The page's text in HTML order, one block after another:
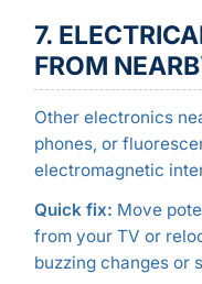
7.
FROM
Other electronics
phones, or
electromagnetic
Quick fix: Move
from your TV or
buzzing changes or